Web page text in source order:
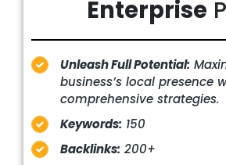
Enterprise
Unleash Full Potential:
business’s local presence
comprehensive strategies.
Keywords: 150
Backlinks: 200+